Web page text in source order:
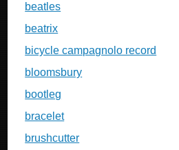
beatles
beatrix
bicycle campagnolo record
bloomsbury
bootleg
bracelet
brushcutter